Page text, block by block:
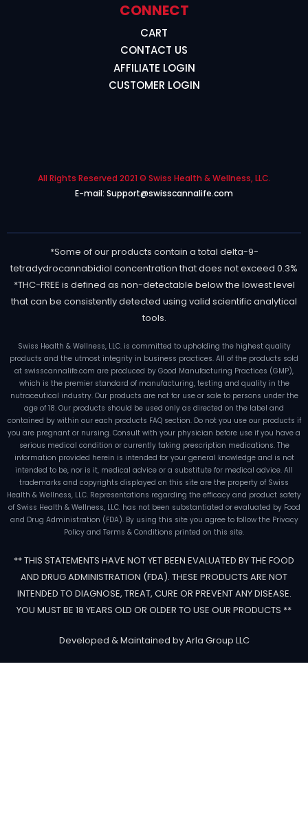
CONNECT
CART
CONTACT US
AFFILIATE LOGIN
CUSTOMER LOGIN
All Rights Reserved 2021 © Swiss Health & Wellness, LLC.
E-mail: Support@swisscannalife.com
*Some of our products contain a total delta-9-
tetradydrocannabidiol concentration that does not exceed 0.3%
*THC-FREE is defined as non-detectable below the lowest level
that can be consistently detected using valid scientific analytical
tools.
Swiss Health & Wellness, LLC. is committed to upholding the highest quality
products and the utmost integrity in business practices. All of the products sold
at swisscannalife.com are produced by Good Manufacturing Practices (GMP),
which is the premier standard of manufacturing, testing and quality in the
nutraceutical industry. Our products are not for use or sale to persons under the
age of 18. Our products should be used only as directed on the label and
contained by within our each products FAQ section. Do not you use our products if
you are pregnant or nursing. Consult with your physician before use if you have a
serious medical condition or currently taking prescription medications. The
information provided herein is intended for your general knowledge and is not
intended to be, nor is it, medical advice or a substitute for medical advice. All
trademarks and copyrights displayed on this site are the property of Swiss
Health & Wellness, LLC. Representations regarding the efficacy and product safety
of Swiss Health & Wellness, LLC. has not been substantiated or evaluated by Food
and Drug Administration (FDA). By using this site you agree to follow the Privacy
Policy and Terms & Conditions printed on this site.
** THIS STATEMENTS HAVE NOT YET BEEN EVALUATED BY THE FOOD
AND DRUG ADMINISTRATION (FDA). THESE PRODUCTS ARE NOT
INTENDED TO DIAGNOSE, TREAT, CURE OR PREVENT ANY DISEASE.
YOU MUST BE 18 YEARS OLD OR OLDER TO USE OUR PRODUCTS **
Developed & Maintained by Arla Group LLC